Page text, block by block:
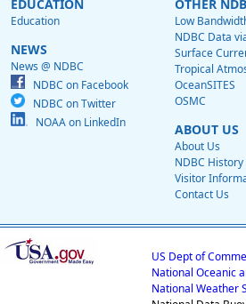
EDUCATION
Education
NEWS
News @ NDBC
NDBC on Facebook
NDBC on Twitter
NOAA on LinkedIn
OTHER
Low
NDBC Data
Surface
Tropical
OceanSITES
OSMC
ABOUT US
About Us
NDBC History
Visitor
Contact Us
US Dept of
National Oceanic
National Weather